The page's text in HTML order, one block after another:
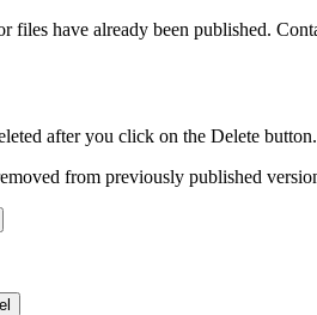
files have already been published.
after you click on the Delete button.
from previously published